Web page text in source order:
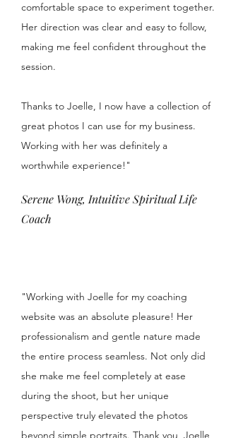
comfortable space to experiment together.
Her direction was clear and easy to follow,
making me feel confident throughout the
session.
Thanks to Joelle, I now have a collection of
great photos I can use for my business.
Working with her was definitely a
worthwhile experience!"
Serene Wong, Intuitive Spiritual Life
Coach
"Working with Joelle for my coaching
website was an absolute pleasure! Her
professionalism and gentle nature made
the entire process seamless. Not only did
she make me feel completely at ease
during the shoot, but her unique
perspective truly elevated the photos
beyond simple portraits. Thank you, Joelle,